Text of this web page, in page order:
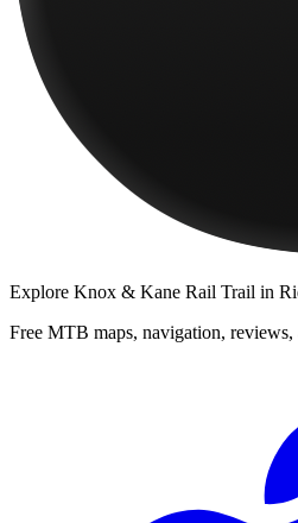
Explore Knox & Kane Rail Trail in
Free MTB maps, navigation, reviews,